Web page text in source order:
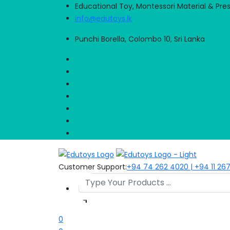
Educational Toy, Montessori Material &
info@edutoys.lk
Punchi Borella, Colombo 10, Sri Lanka
Customer Support:+94 74 262 4020 | +94 11
0